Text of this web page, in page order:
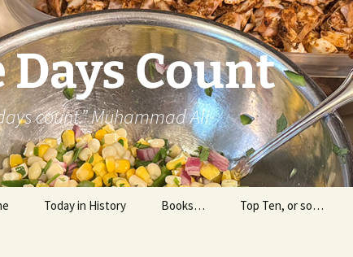
Count
count.” Muhammad Ali
Today in History Books… Top Ten, or so…